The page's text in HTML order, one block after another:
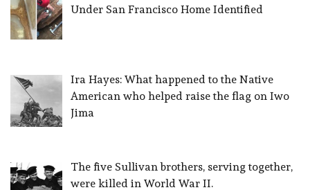
Under San Francisco Home Identified
Ira Hayes: What happened to the Native
American who helped raise the flag on Iwo
Jima
The five Sullivan brothers, serving together,
were killed in World War II.